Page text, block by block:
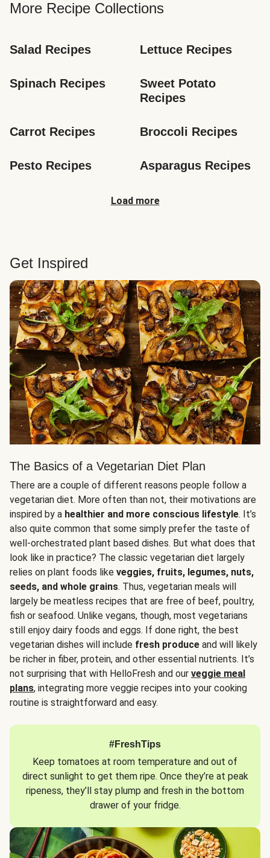
More Recipe Collections
Salad Recipes Lettuce Recipes
Spinach Recipes
Sweet Potato
Recipes
Carrot Recipes Broccoli Recipes
Pesto Recipes Asparagus Recipes
Load more
Get Inspired
The Basics of a Vegetarian Diet Plan
There are a couple of different reasons people follow a
vegetarian diet. More often than not, their motivations are
inspired by a healthier and more conscious lifestyle. It’s
also quite common that some simply prefer the taste of
well-orchestrated plant based dishes. But what does that
look like in practice? The classic vegetarian diet largely
relies on plant foods like veggies, fruits, legumes, nuts,
seeds, and whole grains. Thus, vegetarian meals will
largely be meatless recipes that are free of beef, poultry,
fish or seafood. Unlike vegans, though, most vegetarians
still enjoy dairy foods and eggs. If done right, the best
vegetarian dishes will include fresh produce and will likely
be richer in fiber, protein, and other essential nutrients. It’s
not surprising that with HelloFresh and our veggie meal
plans, integrating more veggie recipes into your cooking
routine is straightforward and easy.
#FreshTips
Keep tomatoes at room temperature and out of
direct sunlight to get them ripe. Once they’re at peak
ripeness, they’ll stay plump and fresh in the bottom
drawer of your fridge.